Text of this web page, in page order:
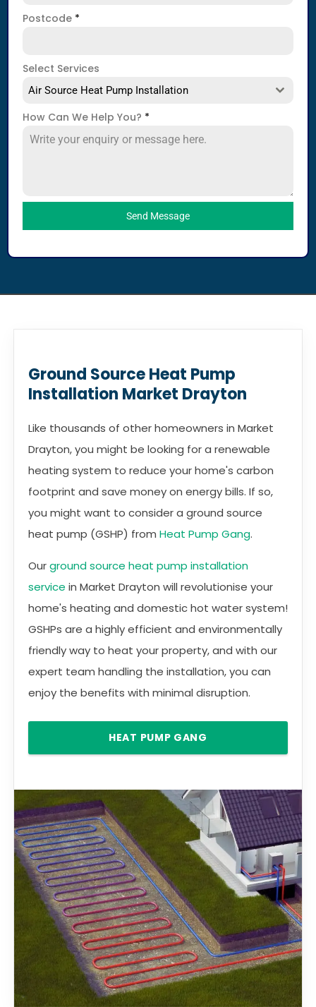
Postcode *
Select Services
Air Source Heat Pump Installation
How Can We Help You? *
Send Message
Ground Source Heat Pump
Installation Market Drayton
Like thousands of other homeowners in Market
Drayton, you might be looking for a renewable
heating system to reduce your home's carbon
footprint and save money on energy bills. If so,
you might want to consider a ground source
heat pump (GSHP) from Heat Pump Gang.
Ourground source heat pump installation
service in Market Drayton will revolutionise your
home's heating and domestic hot water system!
GSHPs are a highly efficient and environmentally
friendly way to heat your property, and with our
expert team handling the installation, you can
enjoy the benefits with minimal disruption.
HEAT PUMP GANG